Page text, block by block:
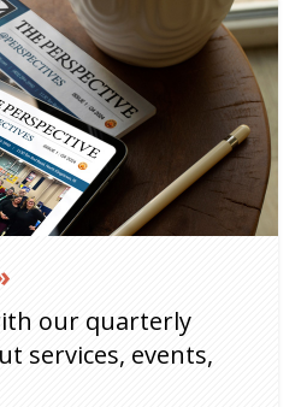
our quarterly
services, events,